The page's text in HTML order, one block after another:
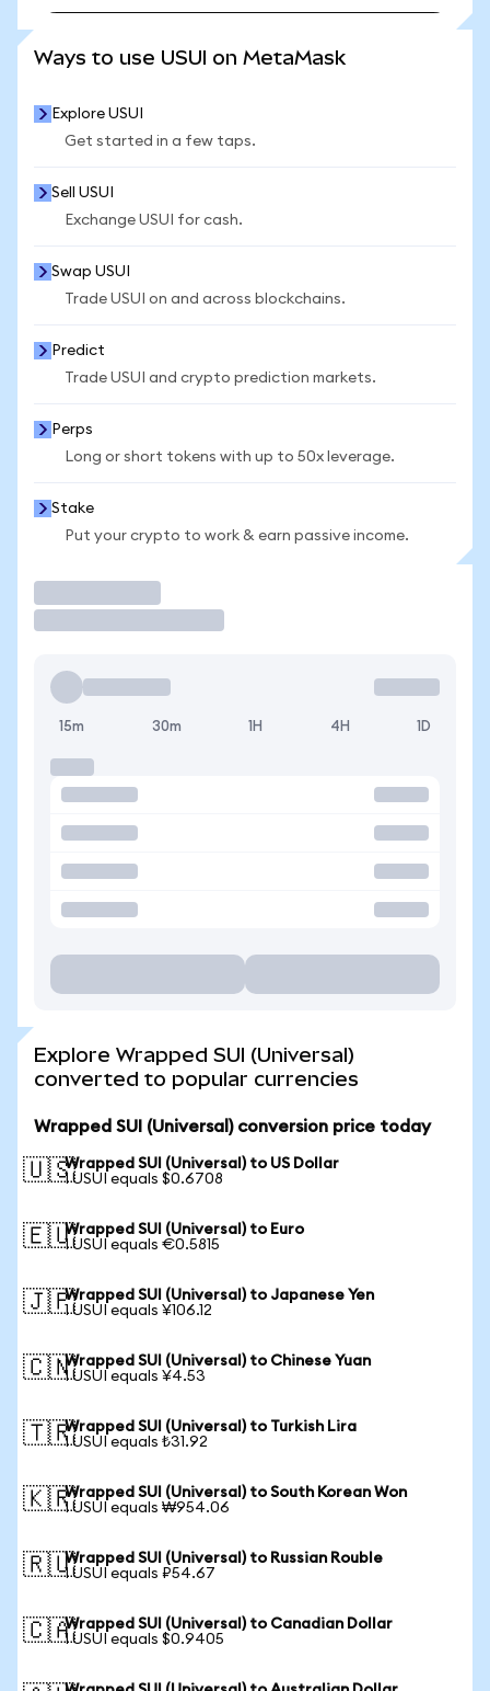
Ways to use USUI on MetaMask
Explore USUI
Get started in a few taps.
Sell USUI
Exchange USUI for cash.
Swap USUI
Trade USUI on and across blockchains.
Predict
Trade USUI and crypto prediction markets.
Perps
Long or short tokens with up to 50x leverage.
Stake
Put your crypto to work & earn passive income.
15m 30m 1H 4H 1D
Explore Wrapped SUI (Universal)
converted to popular currencies
Wrapped SUI (Universal) conversion price today
🇺🇸Wrapped SUI (Universal) to US Dollar
1 USUI equals $0.6708
🇪🇺Wrapped SUI (Universal) to Euro
1 USUI equals €0.5815
🇯🇵Wrapped SUI (Universal) to Japanese Yen
1 USUI equals ¥106.12
🇨🇳Wrapped SUI (Universal) to Chinese Yuan
1 USUI equals ¥4.53
🇹🇷Wrapped SUI (Universal) to Turkish Lira
1 USUI equals ₺31.92
🇰🇷Wrapped SUI (Universal) to South Korean Won
1 USUI equals ₩954.06
🇷🇺Wrapped SUI (Universal) to Russian Rouble
1 USUI equals ₽54.67
🇨🇦Wrapped SUI (Universal) to Canadian Dollar
1 USUI equals $0.9405